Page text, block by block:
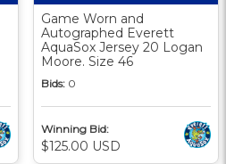
Game Worn and
Autographed Everett
AquaSox Jersey 20 Logan
Moore. Size 46
Bids: 0
Winning Bid:
$125.00 USD